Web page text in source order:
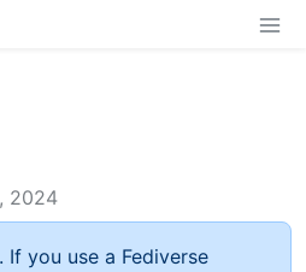
2024
you use a Fediverse